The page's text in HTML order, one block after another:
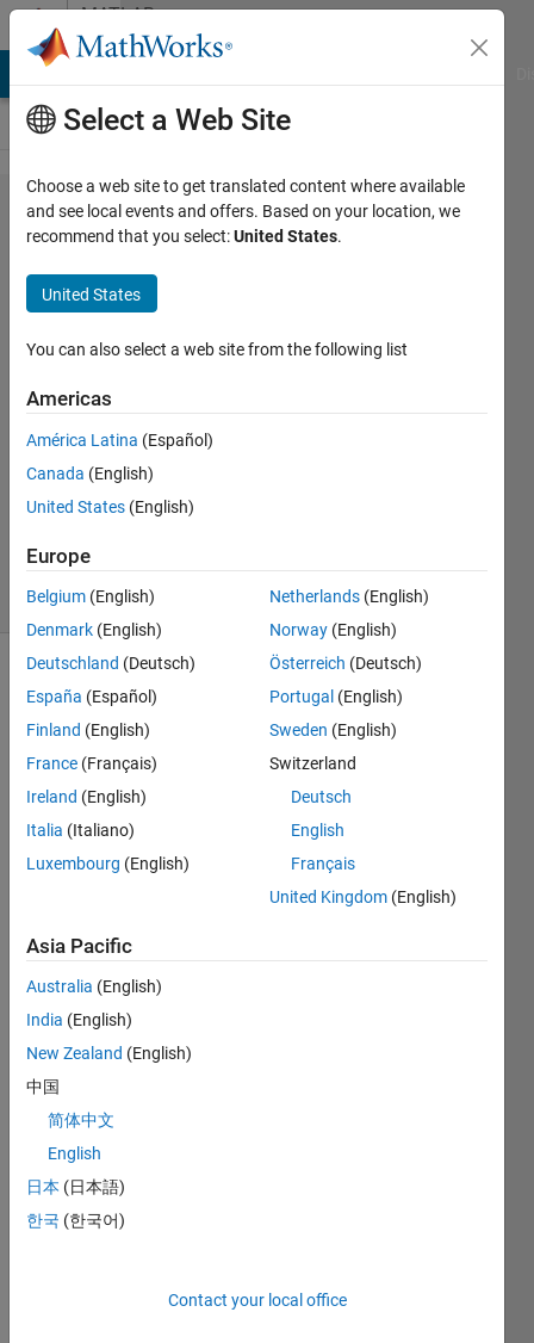
Skip to contentMATLAB
Answers
Zero
detection
in online
signal
7 Nov
2023
1 Answer
2023
14 Views
(30 days)
comments
Hi.. I
am
an
EEG
a
matla
b
. I
know
appr
atly
Select a Web Site
Choose a web site to get translated content where available
and see local events and offers. Based on your location, we
recommend that you select:United States.
United States
You can also select a web site from the following list
Americas
América Latina (Español)
Canada (English)
United States (English)
Europe
Belgium (English)
Denmark (English)
Deutschland (Deutsch)
España (Español)
Finland (English)
France (Français)
Ireland (English)
Italia (Italiano)
Luxembourg (English)
Netherlands (English)
Norway (English)
Österreich (Deutsch)
Portugal (English)
Sweden (English)
Switzerland
Deutsch
English
Français
United Kingdom (English)
Asia Pacific
Australia (English)
India (English)
New Zealand (English)
中国
简体中文
English
日本 (日本語)
한국 (한국어)
Contact your local office